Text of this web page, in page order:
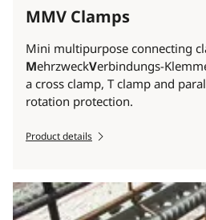
MMV Clamps
Mini multipurpose connecting
MehrzweckVerbindungs-
a cross clamp, T clamp and
rotation protection.
Product details